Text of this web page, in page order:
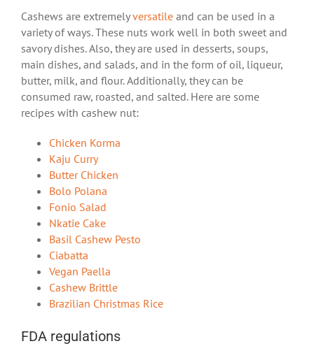
Cashews are extremelyversatile and can be used in a
variety of ways. These nuts work well in both sweet and
savory dishes. Also, they are used in desserts, soups,
main dishes, and salads, and in the form of oil, liqueur,
butter, milk, and flour. Additionally, they can be
consumed raw, roasted, and salted. Here are some
recipes with cashew nut:
Chicken Korma
Kaju Curry
Butter Chicken
Bolo Polana
Fonio Salad
Nkatie Cake
Basil Cashew Pesto
Ciabatta
Vegan Paella
Cashew Brittle
Brazilian Christmas Rice
FDA regulations